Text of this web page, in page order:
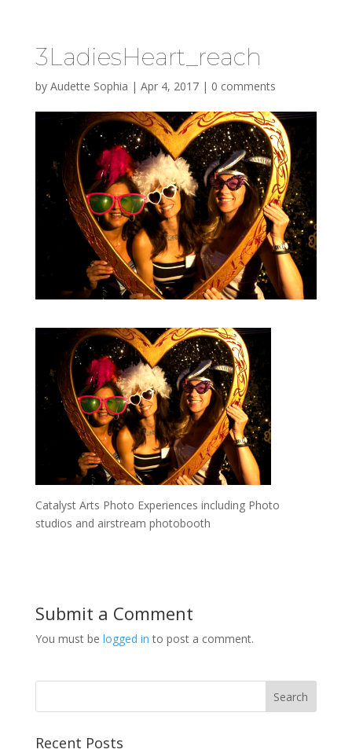
3LadiesHeart_reach
by Audette Sophia | Apr 4, 2017| 0 comments
Catalyst Arts Photo Experiences including Photo
studios and airstream photobooth
Submit a Comment
You must be logged in to post a comment.
Recent Posts